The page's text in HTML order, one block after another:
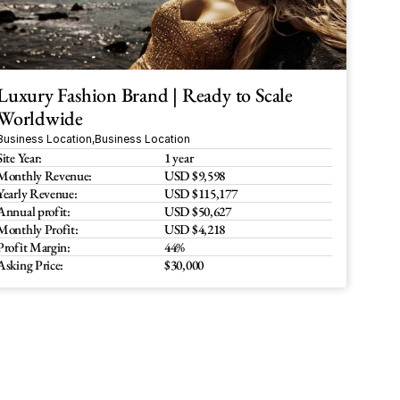
Fashion Brand | Ready to Scale
Location,Business Location
Year:
1 year
Revenue:
USD $9,598
Revenue:
USD $115,177
profit:
USD $50,627
Profit:
USD $4,218
Margin:
44%
Price:
$30,000